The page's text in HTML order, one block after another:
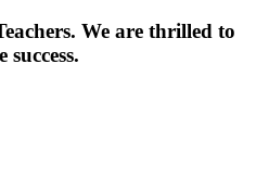
We are thrilled to